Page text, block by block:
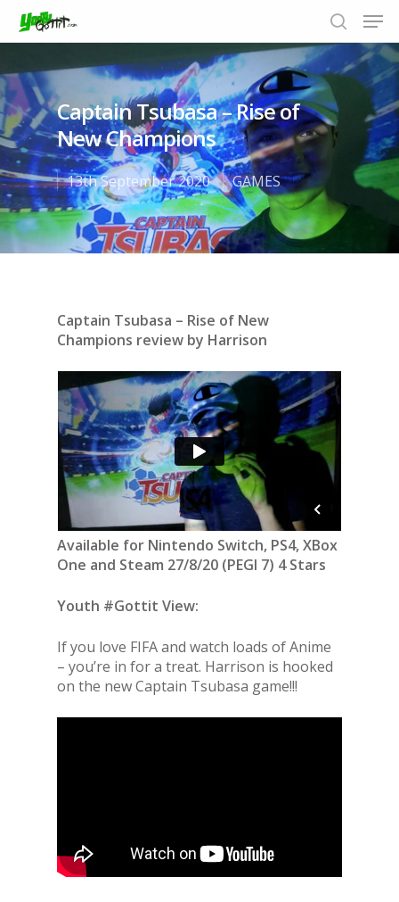
Hit enter to search or ESC to close
Captain Tsubasa – Rise of
New Champions
13th September 2020 GAMES
Captain Tsubasa – Rise of New
Champions review by Harrison
Available for Nintendo Switch, PS4, XBox
One and Steam 27/8/20 (PEGI 7) 4 Stars
Youth #Gottit View:
If you love FIFA and watch loads of Anime
– you’re in for a treat. Harrison is hooked
on the new Captain Tsubasa game!!!